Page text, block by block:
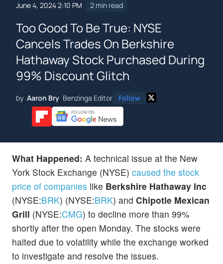
June 4, 2024 2:10 PM 2 min read
Too Good To Be True: NYSE
Cancels Trades On Berkshire
Hathaway Stock Purchased During
99% Discount Glitch
by Aaron Bry Benzinga Editor Follow
What Happened: A technical issue at the New
York Stock Exchange (NYSE) caused the stock
price of companies like Berkshire Hathaway Inc
(NYSE:BRK) (NYSE:BRK) and Chipotle Mexican
Grill (NYSE:CMG) to decline more than 99%
shortly after the open Monday. The stocks were
halted due to volatility while the exchange worked
to investigate and resolve the issues.